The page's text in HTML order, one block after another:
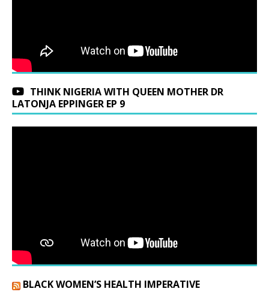
THINK NIGERIA WITH QUEEN MOTHER DR
LATONJA EPPINGER EP 9
BLACK WOMEN’S HEALTH IMPERATIVE